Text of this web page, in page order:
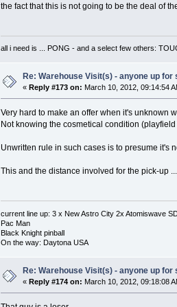
the fact that this is not going to be the deal of
all i need is ... PONG - and a select few others:
Re: Warehouse Visit(s) - anyone up
« Reply #173 on: March 10, 2012, 09:14:54
Very hard to make an offer when it's unknown
Not knowing the cosmetical condition
Unwritten rule in such cases is to presume it's
This and the distance involved for the pick-up
current line up: 3 x New Astro City 2x Atomiswave
Pac Man
Black Knight pinball
On the way: Daytona USA
Re: Warehouse Visit(s) - anyone up
«Reply #174 on: March 10, 2012, 09:18:08